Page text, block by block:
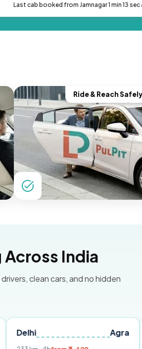
Last cab booked from Jamnagar 1 min 13 sec
Ride & Reach Safely
India
clean cars, and no hidden
Jaipur